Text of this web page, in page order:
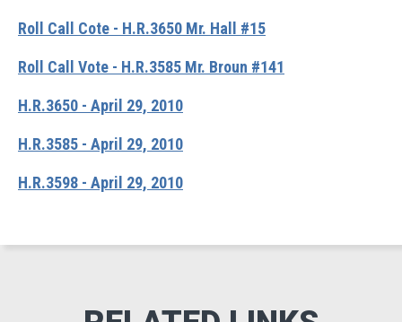
Roll Call Cote - H.R.3650 Mr. Hall #15
Roll Call Vote - H.R.3585 Mr. Broun #141
H.R.3650 - April 29, 2010
H.R.3585 - April 29, 2010
H.R.3598 - April 29, 2010